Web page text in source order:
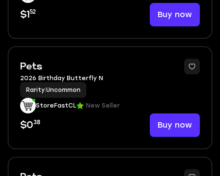
$1 52 Buy now
Pets
2026 Birthday Butterfly N
Rarity Uncommon
StoreFastCL New Seller
$038 Buy now